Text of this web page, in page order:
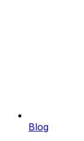
Blog